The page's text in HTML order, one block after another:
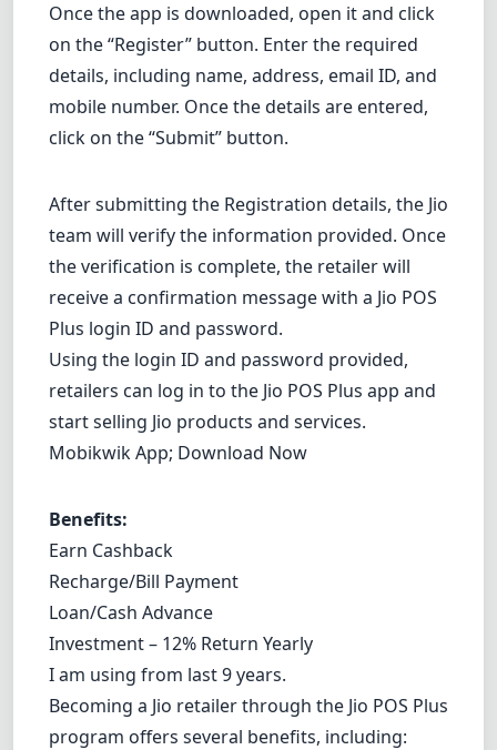
Once the app is downloaded, open it and click
on the “Register” button. Enter the required
details, including name, address, email ID, and
mobile number. Once the details are entered,
click on the “Submit” button.
After submitting the Registration details, the Jio
team will verify the information provided. Once
the verification is complete, the retailer will
receive a confirmation message with a Jio POS
Plus login ID and password.
Using the login ID and password provided,
retailers can log in to the Jio POS Plus app and
start selling Jio products and services.
Mobikwik App; Download Now
Benefits:
Earn Cashback
Recharge/Bill Payment
Loan/Cash Advance
Investment – 12% Return Yearly
I am using from last 9 years.
Becoming a Jio retailer through the Jio POS Plus
program offers several benefits, including: